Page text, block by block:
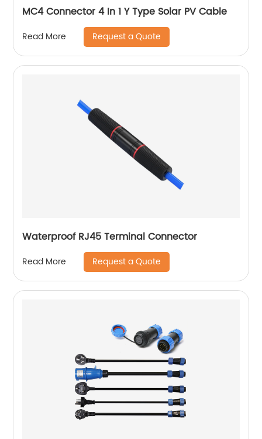
MC4 Connector 4 In 1 Y Type Solar PV Cable
Read More Request a Quote
Waterproof RJ45 Terminal Connector
Read More Request a Quote